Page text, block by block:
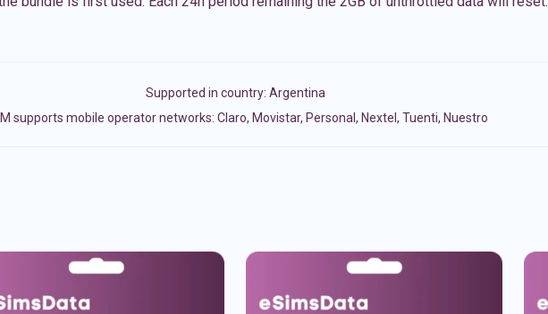
Supported in country: Argentina
supports mobile operator networks: Claro, Movistar, Personal, Nextel, Tuenti, Nuestro